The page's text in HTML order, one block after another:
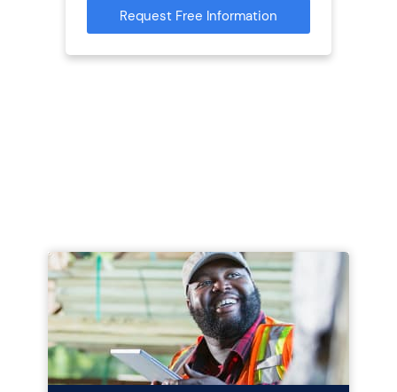
Request Free Information